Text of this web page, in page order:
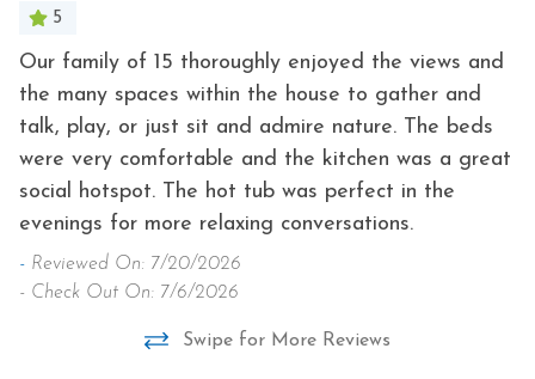
Heating
Hot Water
Hot Tub
5
Our family of 15 thoroughly enjoyed the views and
the many spaces within the house to gather and
talk, play, or just sit and admire nature. The beds
were very comfortable and the kitchen was a great
social hotspot. The hot tub was perfect in the
evenings for more relaxing conversations.
- Reviewed On: 7/20/2026
- Check Out On: 7/6/2026
Swipe for More Reviews